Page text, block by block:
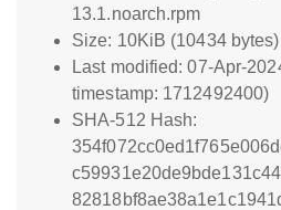
13.1.noarch.rpm
Size: 10KiB (10434 bytes)
Last modified: 07-Apr-
timestamp: 1712492400)
SHA-512 Hash: